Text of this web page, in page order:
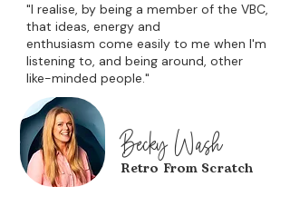
"I realise, by being a member of the VBC,
that ideas, energy and
enthusiasm come easily to me when I'm
listening to, and being around, other
like-minded people."
Becky Wash
Retro From Scratch